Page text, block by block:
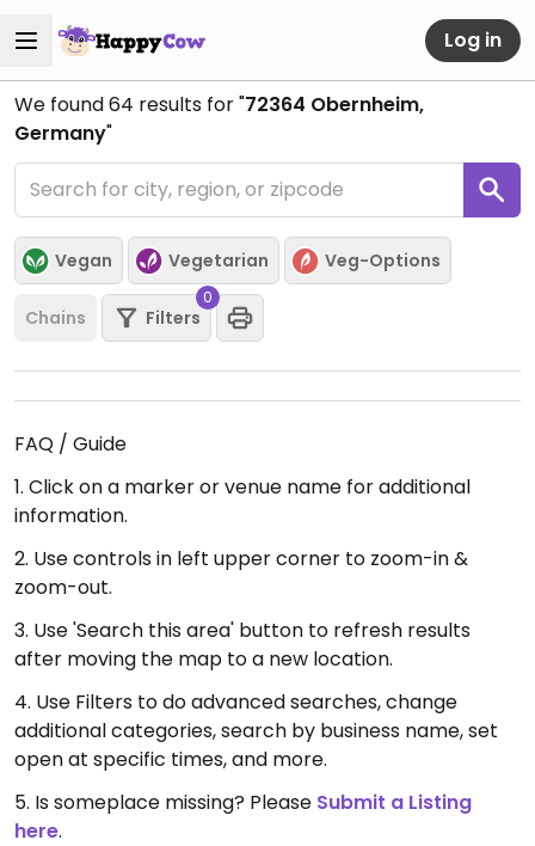
Log in
We found64 results for "72364 Obernheim,
Germany"
Vegan Vegetarian Veg-Options
Chains Filters
0
FAQ / Guide
1. Click on a marker or venue name for additional
information.
2. Use controls in left upper corner to zoom-in &
zoom-out.
3. Use 'Search this area' button to refresh results
after moving the map to a new location.
4. Use Filters to do advanced searches, change
additional categories, search by business name, set
open at specific times, and more.
5. Is someplace missing? Please Submit a Listing
here.